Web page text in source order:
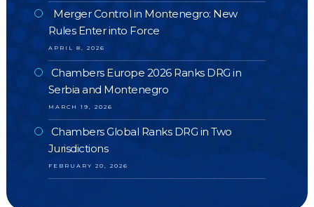
Merger Control in Montenegro: New
Rules Enter into Force
APRIL 8, 2026
Chambers Europe 2026 Ranks DRG in
Serbia and Montenegro
MARCH 19, 2026
Chambers Global Ranks DRG in Two
Jurisdictions
FEBRUARY 20, 2026